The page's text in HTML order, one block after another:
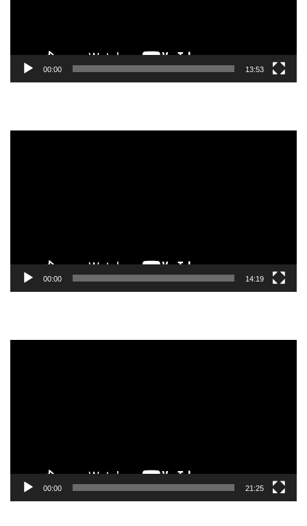
00:00 13:53
00:00 14:19
00:00 21:25